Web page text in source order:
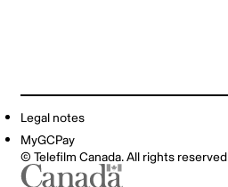
Legal notes
MyGCPay
© Telefilm Canada. All rights reserved